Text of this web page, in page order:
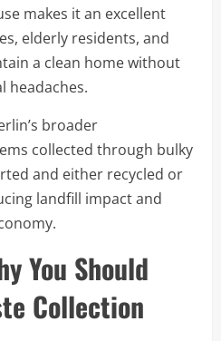
makes it an excellent
elderly residents, and
a clean home without
headaches.
broader
collected through bulky
and either recycled or
landfill impact and
You Should
Collection